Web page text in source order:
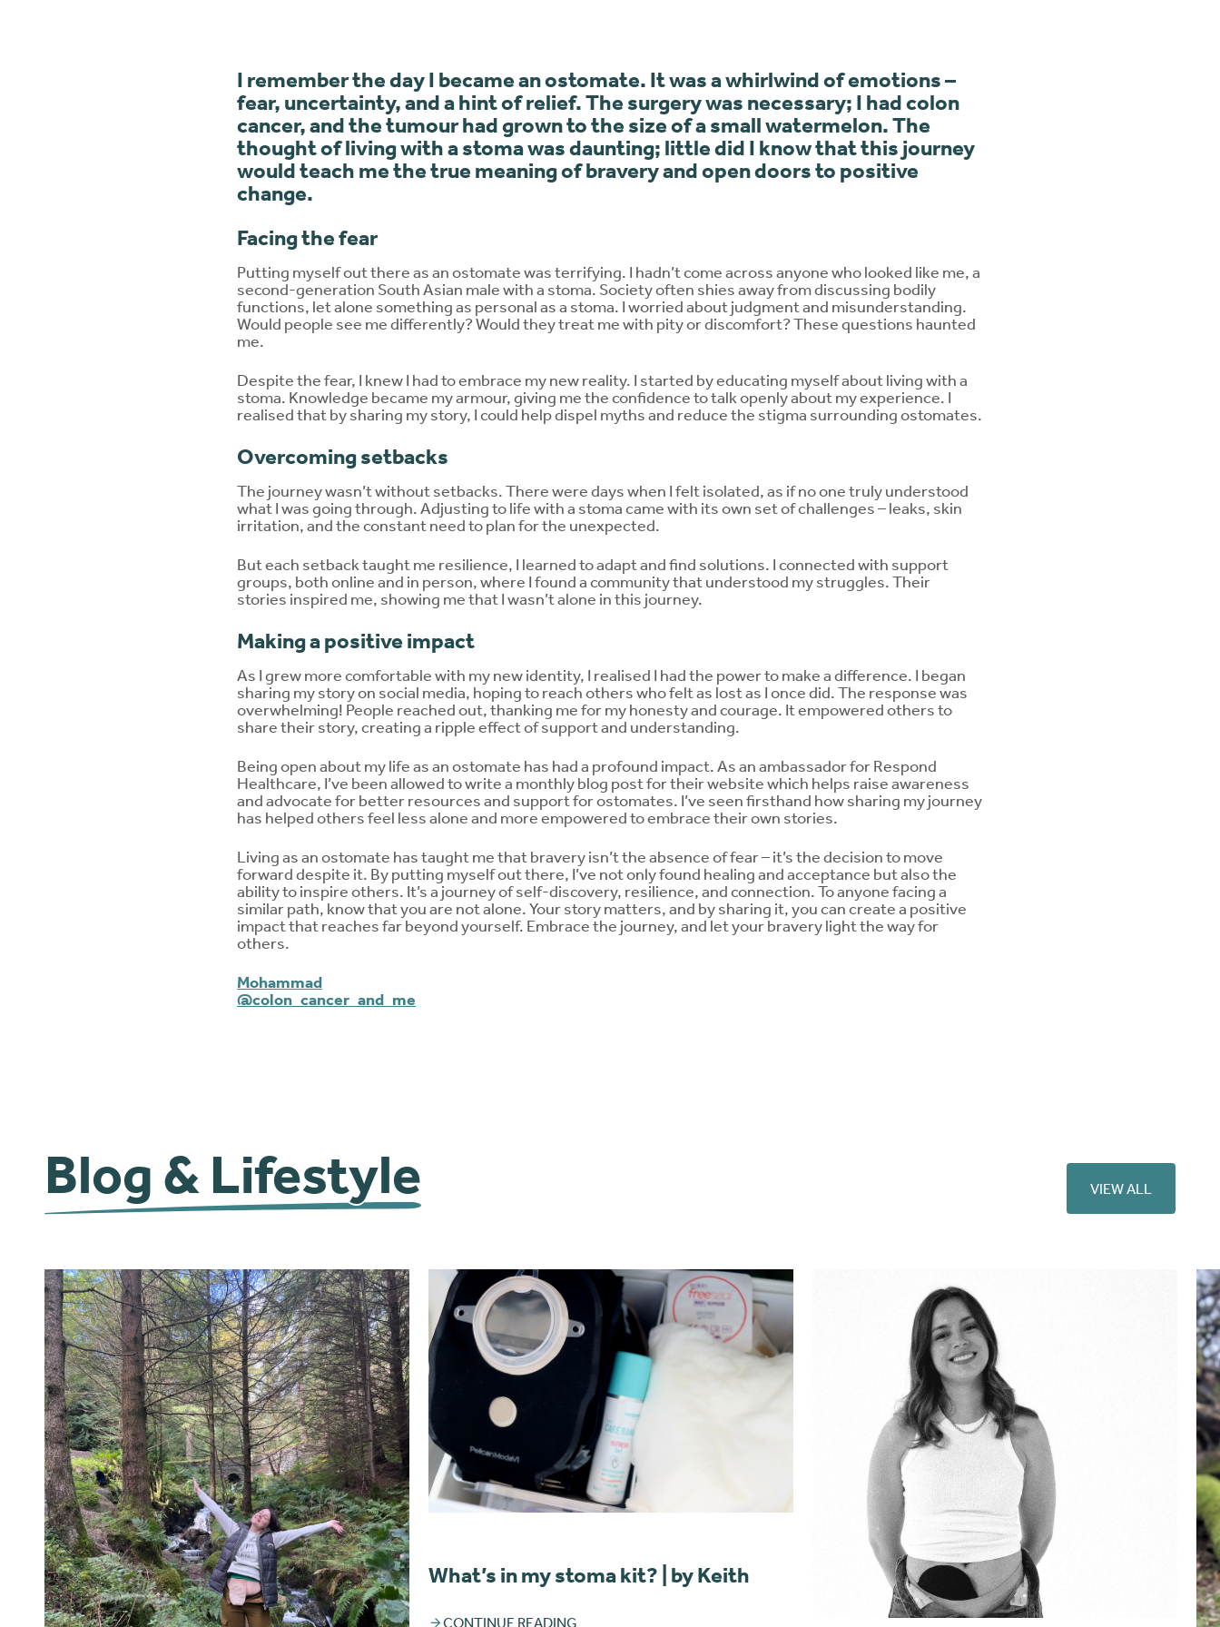
I remember the day I became an ostomate. It was a whirlwind of emotions –
fear, uncertainty, and a hint of relief. The surgery was necessary; I had colon
cancer, and the tumour had grown to the size of a small watermelon. The
thought of living with a stoma was daunting; little did I know that this journey
would teach me the true meaning of bravery and open doors to positive
change.
Facing the fear
Putting myself out there as an ostomate was terrifying. I hadn’t come across anyone who looked like me, a
second-generation South Asian male with a stoma. Society often shies away from discussing bodily
functions, let alone something as personal as a stoma. I worried about judgment and misunderstanding.
Would people see me differently? Would they treat me with pity or discomfort? These questions haunted
me.
Despite the fear, I knew I had to embrace my new reality. I started by educating myself about living with a
stoma. Knowledge became my armour, giving me the confidence to talk openly about my experience. I
realised that by sharing my story, I could help dispel myths and reduce the stigma surrounding ostomates.
Overcoming setbacks
The journey wasn’t without setbacks. There were days when I felt isolated, as if no one truly understood
what I was going through. Adjusting to life with a stoma came with its own set of challenges – leaks, skin
irritation, and the constant need to plan for the unexpected.
But each setback taught me resilience, I learned to adapt and find solutions. I connected with support
groups, both online and in person, where I found a community that understood my struggles. Their
stories inspired me, showing me that I wasn’t alone in this journey.
Making a positive impact
As I grew more comfortable with my new identity, I realised I had the power to make a difference. I began
sharing my story on social media, hoping to reach others who felt as lost as I once did. The response was
overwhelming! People reached out, thanking me for my honesty and courage. It empowered others to
share their story, creating a ripple effect of support and understanding.
Being open about my life as an ostomate has had a profound impact. As an ambassador for Respond
Healthcare, I’ve been allowed to write a monthly blog post for their website which helps raise awareness
and advocate for better resources and support for ostomates. I’ve seen firsthand how sharing my journey
has helped others feel less alone and more empowered to embrace their own stories.
Living as an ostomate has taught me that bravery isn’t the absence of fear – it’s the decision to move
forward despite it. By putting myself out there, I’ve not only found healing and acceptance but also the
ability to inspire others. It’s a journey of self-discovery, resilience, and connection. To anyone facing a
similar path, know that you are not alone. Your story matters, and by sharing it, you can create a positive
impact that reaches far beyond yourself. Embrace the journey, and let your bravery light the way for
others.
Mohammad
@colon_cancer_and_me
Blog & Lifestyle VIEW ALL
What’s in my stoma kit? | by Keith
CONTINUE READING